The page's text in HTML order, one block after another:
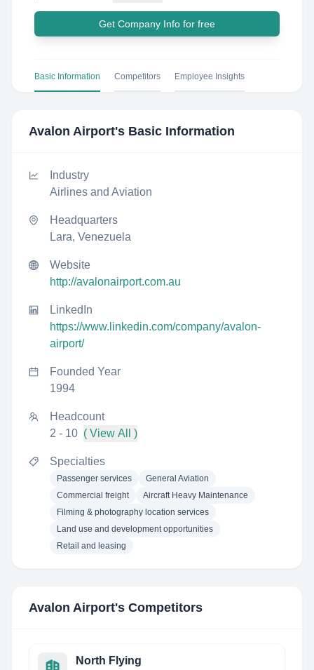
Get Company Info for free
Basic Information Competitors Employee Insights
Avalon Airport's Basic Information
Industry
Airlines and Aviation
Headquarters
Lara, Venezuela
Website
http://avalonairport.com.au
LinkedIn
https://www.linkedin.com/company/avalon-
airport/
Founded Year
1994
Headcount
2 - 10 ( View All )
Specialties
Passenger services
General Aviation
Commercial freight
Aircraft Heavy Maintenance
Filming & photography location services
Land use and development opportunities
Retail and leasing
Avalon Airport's Competitors
North Flying